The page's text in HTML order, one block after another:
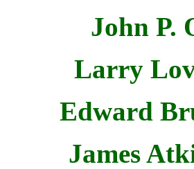
John P.
Larry
Edward
James